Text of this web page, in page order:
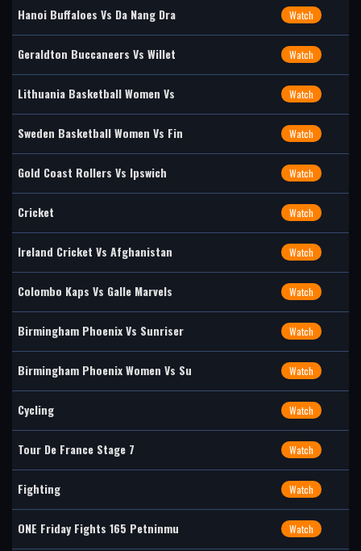
Hanoi Buffaloes Vs Da Nang Dra Watch
Geraldton Buccaneers Vs Willet Watch
Lithuania Basketball Women Vs Watch
Sweden Basketball Women Vs Fin Watch
Gold Coast Rollers Vs Ipswich Watch
Cricket Watch
Ireland Cricket Vs Afghanistan Watch
Colombo Kaps Vs Galle Marvels Watch
Birmingham Phoenix Vs Sunriser Watch
Birmingham Phoenix Women Vs Su Watch
Cycling Watch
Tour De France Stage 7 Watch
Fighting Watch
ONE Friday Fights 165 Petninmu Watch